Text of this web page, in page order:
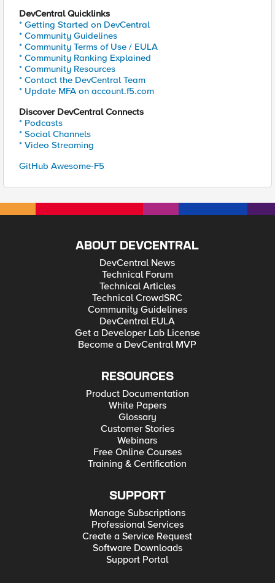
DevCentral Quicklinks
* Getting Started on DevCentral
* Community Guidelines
* Community Terms of Use / EULA
* Community Ranking Explained
* Community Resources
* Contact the DevCentral Team
* Update MFA on account.f5.com
Discover DevCentral Connects
* Podcasts
* Social Channels
* Video Streaming
GitHub Awesome-F5
ABOUT DEVCENTRAL
DevCentral News
Technical Forum
Technical Articles
Technical CrowdSRC
Community Guidelines
DevCentral EULA
Get a Developer Lab License
Become a DevCentral MVP
RESOURCES
Product Documentation
White Papers
Glossary
Customer Stories
Webinars
Free Online Courses
Training & Certification
SUPPORT
Manage Subscriptions
Professional Services
Create a Service Request
Software Downloads
Support Portal